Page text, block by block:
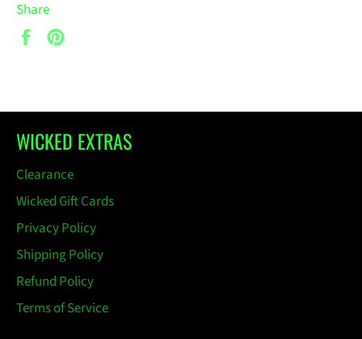
Share
Share
WICKED EXTRAS
Clearance
Wicked Gift Cards
Privacy Policy
Shipping Policy
Refund Policy
Terms of Service